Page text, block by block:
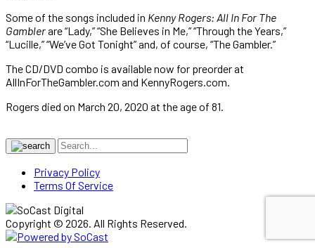
Some of the songs included in Kenny Rogers: All In For The
Gamblerare “Lady,” “She Believes in Me,” “Through the Years,”
“Lucille,” “We’ve Got Tonight” and, of course, “The Gambler.”
The CD/DVD combo is available now for preorder at
AllInForTheGambler.com and KennyRogers.com.
Rogers died on March 20, 2020 at the age of 81.
Privacy Policy
Terms Of Service
Copyright © 2026. All Rights Reserved.